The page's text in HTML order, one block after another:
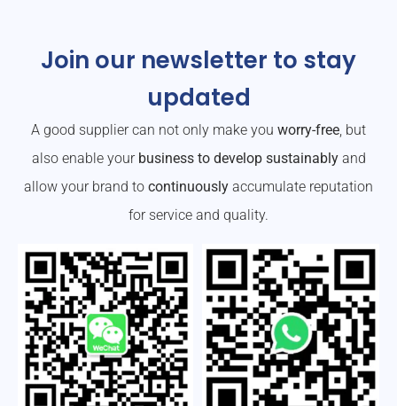
Join our newsletter to stay
updated
A good supplier can not only make you worry-free, but
also enable your business to develop sustainablyand
allow your brand to continuously accumulate reputation
for service and quality.